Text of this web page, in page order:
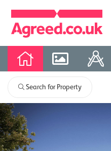
Search for Property